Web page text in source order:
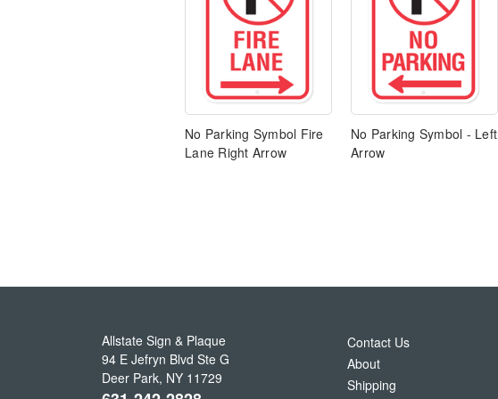
No Parking Symbol Fire
Lane Right Arrow
No Parking Symbol - Left
Arrow
Allstate Sign & Plaque
94 E Jefryn Blvd Ste G
Deer Park, NY 11729
Contact Us
About
Shipping